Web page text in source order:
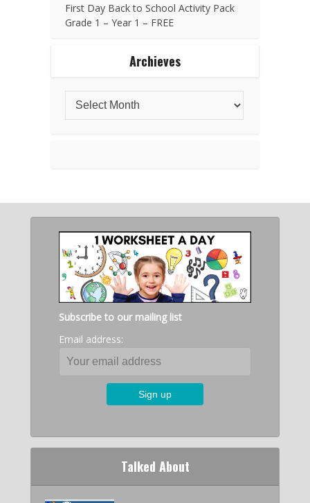
First Day Back to School Activity Pack
Grade 1 – Year 1 – FREE
Archieves
Subscribe to our mailing list
Email address:
Talked About